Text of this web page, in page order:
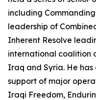
including
leadership of
Inherent Resolve
international coalition
Iraq and Syria. He
support of major
Iraqi Freedom,